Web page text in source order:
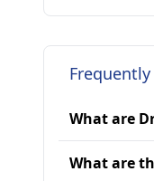
What are
What are